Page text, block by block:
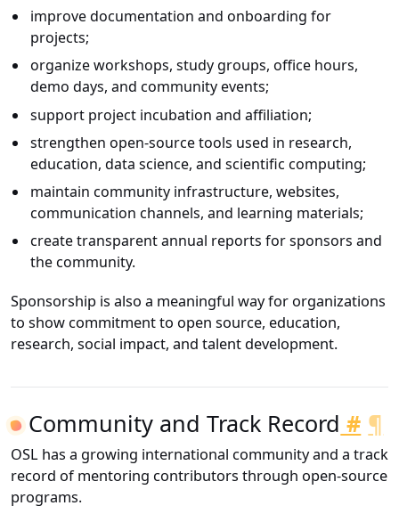
improve documentation and onboarding for
projects;
organize workshops, study groups, office hours,
demo days, and community events;
support project incubation and affiliation;
strengthen open-source tools used in research,
education, data science, and scientific computing;
maintain community infrastructure, websites,
communication channels, and learning materials;
create transparent annual reports for sponsors and
the community.
Sponsorship is also a meaningful way for organizations
to show commitment to open source, education,
research, social impact, and talent development.
Community and Track Record # ¶
OSL has a growing international community and a track
record of mentoring contributors through open-source
programs.